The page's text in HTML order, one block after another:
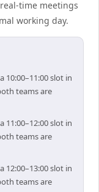
time meetings
working day.
10:00–11:00 slot in
teams are
11:00–12:00 slot in
teams are
12:00–13:00 slot in
teams are